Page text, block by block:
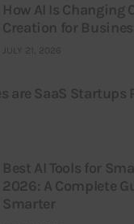
How AI Is Changing
Creation for
JULY 21, 2026
are SaaS Startups
Best AI Tools for
2026: A Complete
Smarter